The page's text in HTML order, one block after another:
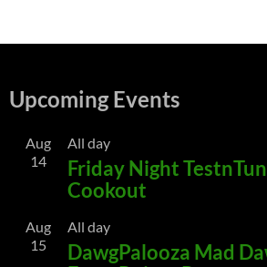
Upcoming Events
Aug
14
All day
Friday Night
Cookout
Aug
15
All day
DawgPalooza Mad